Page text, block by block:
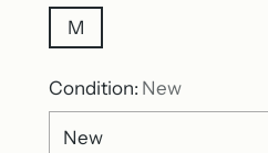
M
Condition: New